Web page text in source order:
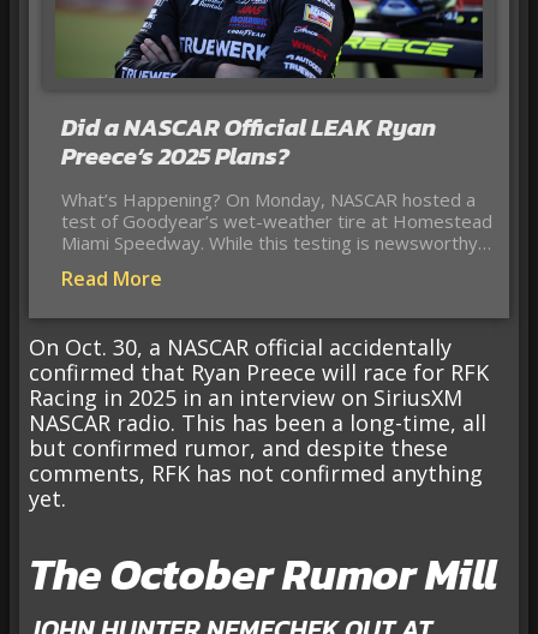
Did a NASCAR Official LEAK Ryan
Preece’s 2025 Plans?
What’s Happening? On Monday, NASCAR hosted a
test of Goodyear’s wet-weather tire at Homestead
Miami Speedway. While this testing is newsworthy…
Read More
On Oct. 30, a NASCAR official accidentally
confirmed that Ryan Preece will race for RFK
Racing in 2025 in an interview on SiriusXM
NASCAR radio. This has been a long-time, all
but confirmed rumor, and despite these
comments, RFK has not confirmed anything
yet.
The October Rumor Mill